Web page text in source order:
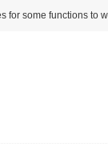
for some functions to